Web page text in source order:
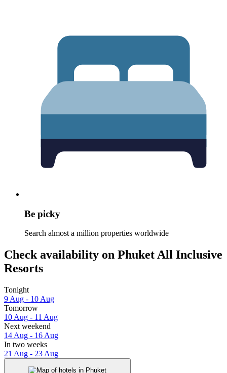
Be picky
Search almost a million properties worldwide
Check availability on Phuket All Inclusive
Resorts
Tonight
9 Aug - 10 Aug
Tomorrow
10 Aug - 11 Aug
Next weekend
14 Aug - 16 Aug
In two weeks
21 Aug - 23 Aug